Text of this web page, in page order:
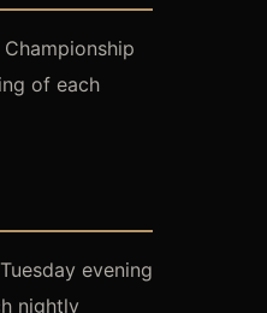
of each
evening
nightly